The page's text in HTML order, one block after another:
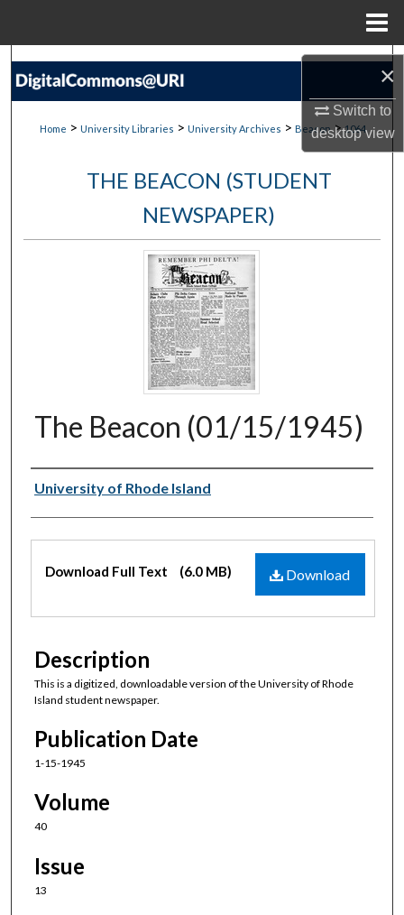
×
Switch to
desktopview
Search
Digital Commons Network™
Home > University Libraries > University Archives > Beacon > 1064
THE BEACON (STUDENT
NEWSPAPER)
The Beacon (01/15/1945)
Authors
University of Rhode Island
Files
Download
Download Full Text (6.0 MB)
Description
This is a digitized, downloadable version of the University of Rhode
Island student newspaper.
Publication Date
1-15-1945
Volume
40
Issue
13